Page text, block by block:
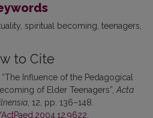
spiritual becoming teenagers
to Cite
Influence of the Pedagogical
of Elder Teenagers”, Acta
, 12, pp. 136–148.